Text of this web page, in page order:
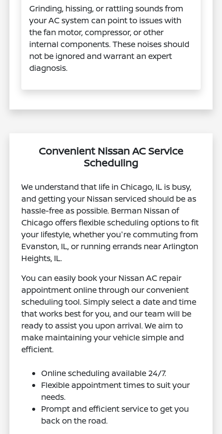
Grinding, hissing, or rattling sounds from
your AC system can point to issues with
the fan motor, compressor, or other
internal components. These noises should
not be ignored and warrant an expert
diagnosis.​​​​​​​
Convenient Nissan AC Service
Scheduling
We understand that life in Chicago, IL is busy,
and getting your Nissan serviced should be as
hassle-free as possible. Berman Nissan of
Chicago offers flexible scheduling options to fit
your lifestyle, whether you're commuting from
Evanston, IL, or running errands near Arlington
Heights, IL.
You can easily book your Nissan AC repair
appointment online through our convenient
scheduling tool. Simply select a date and time
that works best for you, and our team will be
ready to assist you upon arrival. We aim to
make maintaining your vehicle simple and
efficient.
Online scheduling available 24/7.
Flexible appointment times to suit your
needs.
Prompt and efficient service to get you
back on the road.